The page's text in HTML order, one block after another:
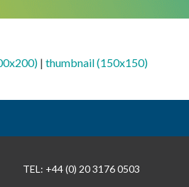
| thumbnail (150x150)
TEL: +44 (0) 20 3176 0503